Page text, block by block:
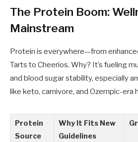
The Protein Boom:
Mainstream
Protein is everywhere—from
Tarts to Cheerios. Why? It’s fueling
and blood sugar stability, especially
like keto, carnivore, and Ozempic-era
Protein
Source
Why It Fits New
Guidelines